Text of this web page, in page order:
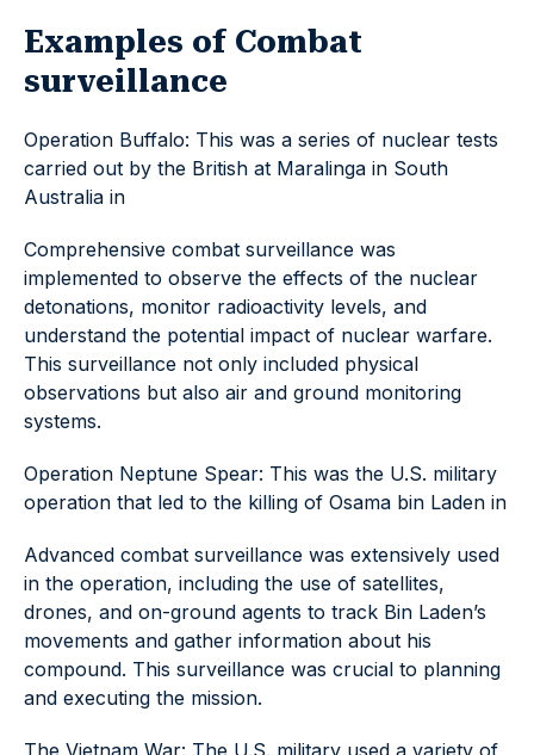
Examples of Combat
surveillance
Operation Buffalo: This was a series of nuclear tests
carried out by the British at Maralinga in South
Australia in
Comprehensive combat surveillance was
implemented to observe the effects of the nuclear
detonations, monitor radioactivity levels, and
understand the potential impact of nuclear warfare.
This surveillance not only included physical
observations but also air and ground monitoring
systems.
Operation Neptune Spear: This was the U.S. military
operation that led to the killing of Osama bin Laden in
Advanced combat surveillance was extensively used
in the operation, including the use of satellites,
drones, and on-ground agents to track Bin Laden’s
movements and gather information about his
compound. This surveillance was crucial to planning
and executing the mission.